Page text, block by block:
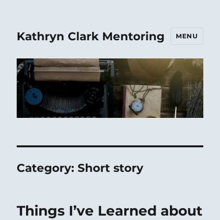
Kathryn Clark Mentoring MENU
Category:Short story
Things I’ve Learned about